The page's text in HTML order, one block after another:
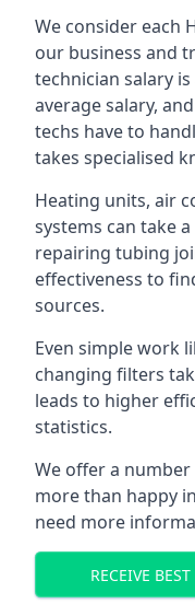
We consider each
our business and
technician salary
average salary,
techs have to
takes specialised
Heating units, air
systems can take
repairing tubing
effectiveness to
sources.
Even simple work
changing filters
leads to higher
statistics.
We offer a number
more than happy
need more
RECEIVE